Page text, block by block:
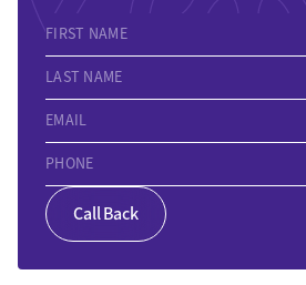
FIRST NAME
LAST NAME
EMAIL
PHONE
Call Back